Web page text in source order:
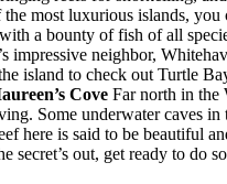
most luxurious islands,
a bounty of fish of all
impressive neighbor,
island to check out Turtle
Cove Far north in the
Some underwater caves
is said to be beautiful
out, get ready to do